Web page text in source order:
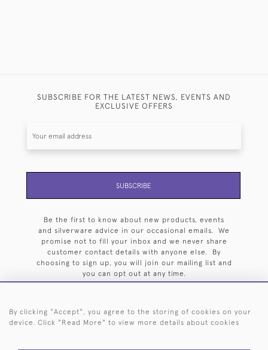
SUBSCRIBE FOR THE LATEST NEWS, EVENTS AND
EXCLUSIVE OFFERS
SUBSCRIBE
Be the first to know about new products, events
and silverware advice in our occasional emails. We
promise not to fill your inbox and we never share
customer contact details with anyone else. By
choosing to sign up, you will join our mailing list and
you can opt out at any time.
By clicking "Accept", you agree to the storing of cookies on your
device. Click "Read More" to view more details about cookies